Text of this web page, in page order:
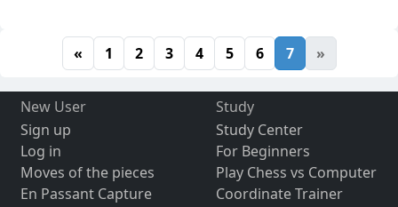
« 1 2 3 4 5 6 7 »
New User
Sign up
Log in
Moves of the pieces
En Passant Capture
Study
Study Center
For Beginners
Play Chess vs Computer
Coordinate Trainer